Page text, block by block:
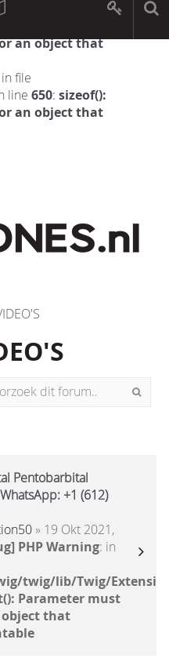
file
an object that
file
line 650: sizeof():
an object that
Pentobarbital
+1 (612)
» 19 Okt 2021,
PHP Warning: in
twig/lib/Twig/
Parameter must
object that